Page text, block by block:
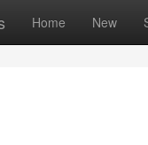
Home New